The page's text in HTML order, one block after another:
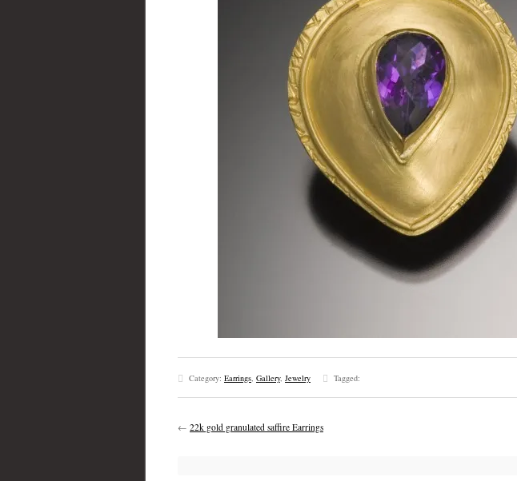
Category: Earrings, Gallery, Jewelry Tagged:
← 22k gold granulated saffire Earrings